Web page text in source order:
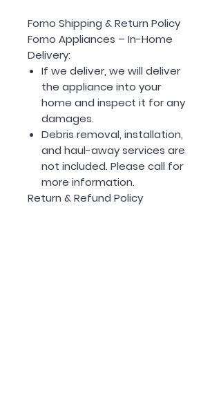
Forno Shipping & Return Policy
Forno Appliances – In-Home
Delivery:
If we deliver, we will deliver
the appliance into your
home and inspect it for any
damages.
Debris removal, installation,
and haul-away services are
not included. Please call for
more information.
Return & Refund Policy